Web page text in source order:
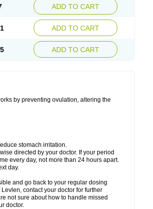
ADD TO CART
ADD TO CART
ADD TO CART
by preventing ovulation, altering the
stomach irritation.
directed by your doctor. If your period
every day, not more than 24 hours apart.
day.
and go back to your regular dosing
contact your doctor for further
not sure about how to handle missed
doctor.